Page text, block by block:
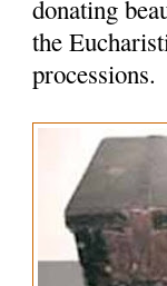
donating
the
processions.